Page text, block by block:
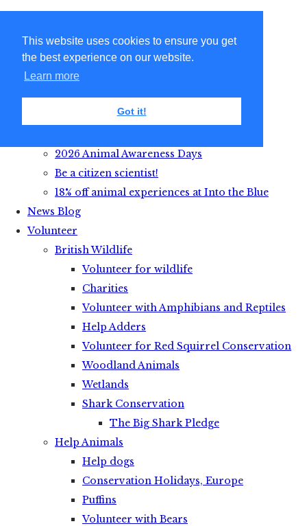
This website uses cookies to ensure you get
the best experience on our website.
Learn more
Got it!
2026 Animal Awareness Days
Be a citizen scientist!
18% off animal experiences at Into the Blue
News Blog
Volunteer
British Wildlife
Volunteer for wildlife
Charities
Volunteer with Amphibians and Reptiles
Help Adders
Volunteer for Red Squirrel Conservation
Woodland Animals
Wetlands
Shark Conservation
The Big Shark Pledge
Help Animals
Help dogs
Conservation Holidays, Europe
Puffins
Volunteer with Bears